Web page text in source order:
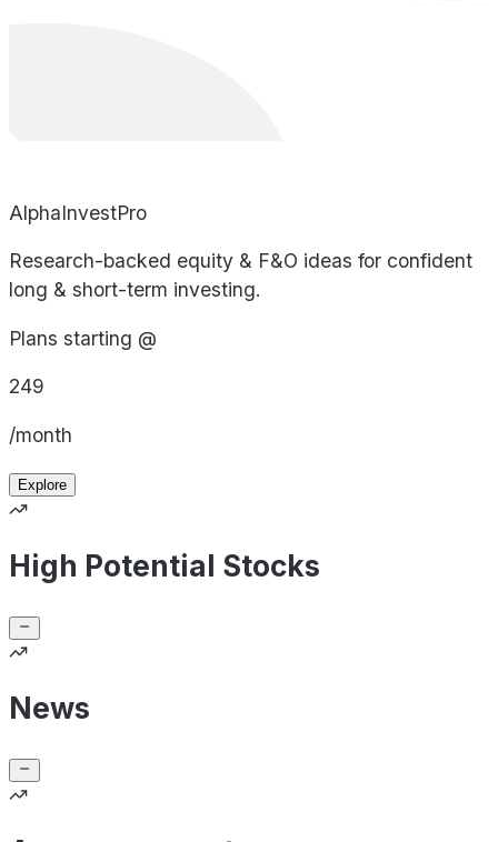
AlphaInvestPro
Research-backed equity & F&O ideas for confident
long & short-term investing.
Plans starting @
249
/month
Explore
High Potential Stocks
News